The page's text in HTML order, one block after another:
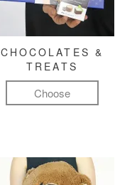
CHOCOLATES &
TREATS
Choose